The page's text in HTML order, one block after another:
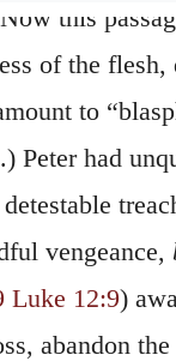
this
of the flesh,
to
.) Peter had
vengeance,
Luke 12:9)
abandon